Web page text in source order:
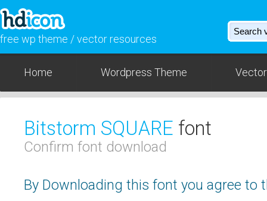
free wp theme / vector resources
Home Wordpress Theme
Bitstorm SQUARE font
Confirm font download
By Downloading this font you agree to